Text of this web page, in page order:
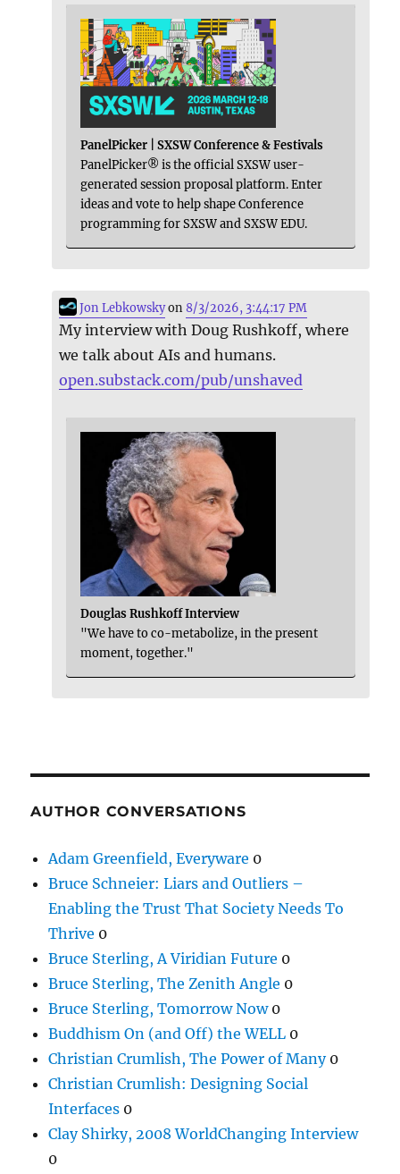
PanelPicker | SXSW Conference & Festivals
PanelPicker® is the official SXSW user-
generated session proposal platform. Enter
ideas and vote to help shape Conference
programming for SXSW and SXSW EDU.
Jon Lebkowskyon8/3/2026, 3:44:17 PM
My interview with Doug Rushkoff, where
we talk about AIs and humans.
open.substack.com/pub/unshaved
Douglas Rushkoff Interview
"We have to co-metabolize, in the present
moment, together."
AUTHOR CONVERSATIONS
Adam Greenfield, Everyware 0
Bruce Schneier: Liars and Outliers –
Enabling the Trust That Society Needs To
Thrive 0
Bruce Sterling, A Viridian Future 0
Bruce Sterling, The Zenith Angle 0
Bruce Sterling, Tomorrow Now0
Buddhism On (and Off) the WELL 0
Christian Crumlish, The Power of Many0
Christian Crumlish: Designing Social
Interfaces 0
Clay Shirky, 2008 WorldChanging Interview
0